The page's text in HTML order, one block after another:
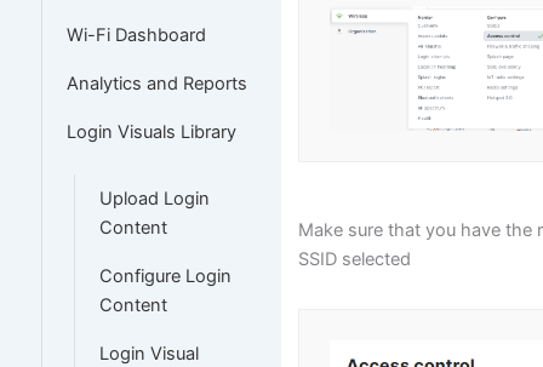
Wi-Fi Dashboard
Analytics and Reports
Login Visuals Library
Upload Login
Content
Configure Login
Content
Login Visual
Make sure that you have the
SSID selected